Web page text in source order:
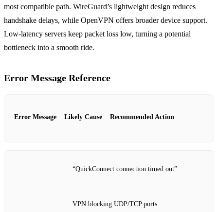
most compatible path. WireGuard’s lightweight design reduces
handshake delays, while OpenVPN offers broader device support.
Low‑latency servers keep packet loss low, turning a potential
bottleneck into a smooth ride.
Error Message Reference
Error Message Likely Cause Recommended Action
“QuickConnect connection timed out”
VPN blocking UDP/TCP ports